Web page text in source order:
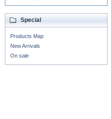
Special
Products Map
New Arrivals
On sale